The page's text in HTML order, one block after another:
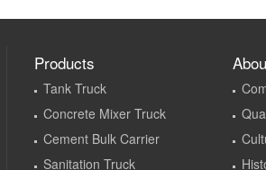
Products
Tank Truck
Concrete Mixer Truck
Cement Bulk Carrier
Sanitation Truck